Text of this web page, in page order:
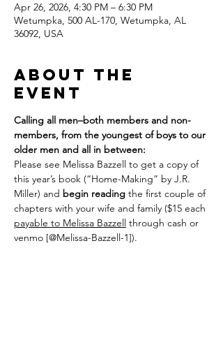
Apr 26, 2026, 4:30 PM – 6:30 PM
Wetumpka, 500 AL-170, Wetumpka, AL
36092, USA
About the
event
Calling all men–both members and non-
members, from the youngest of boys to our
older men and all in between:
Please see Melissa Bazzell to get a copy of
this year’s book (“Home-Making” by J.R.
Miller) and begin reading the first couple of
chapters with your wife and family ($15 each
payable to Melissa Bazzell through cash or
venmo [@Melissa-Bazzell-1]).